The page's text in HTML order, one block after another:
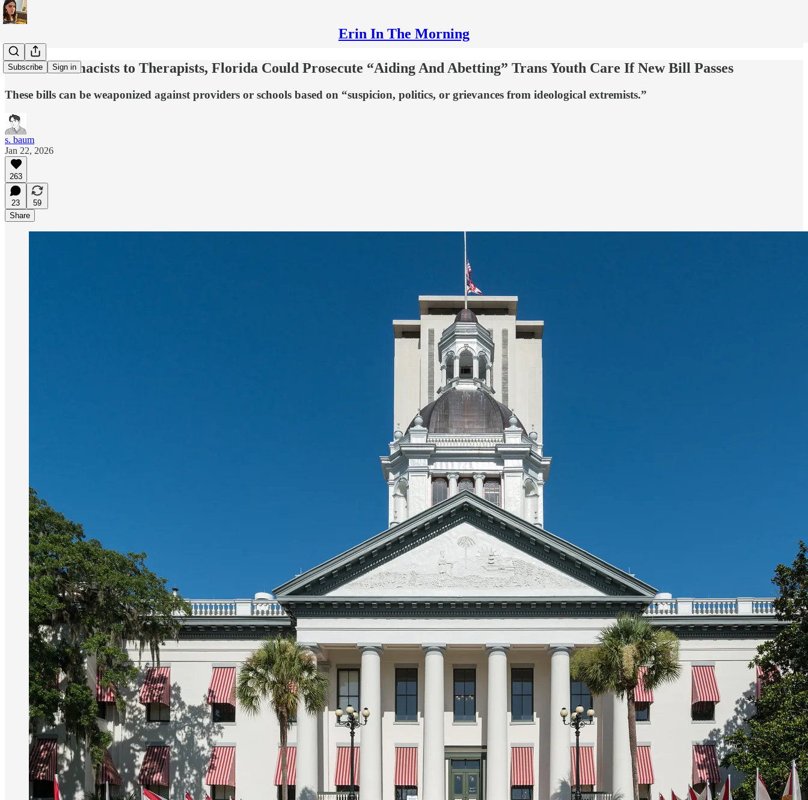
Erin In The Morning
Subscribe Sign in
From Pharmacists to Therapists, Florida Could Prosecute “Aiding And Abetting” Trans Youth Care If New Bill Passes
These bills can be weaponized against providers or schools based on “suspicion, politics, or grievances from ideological extremists.”
s. baum
Jan 22, 2026
263
23
59
Share